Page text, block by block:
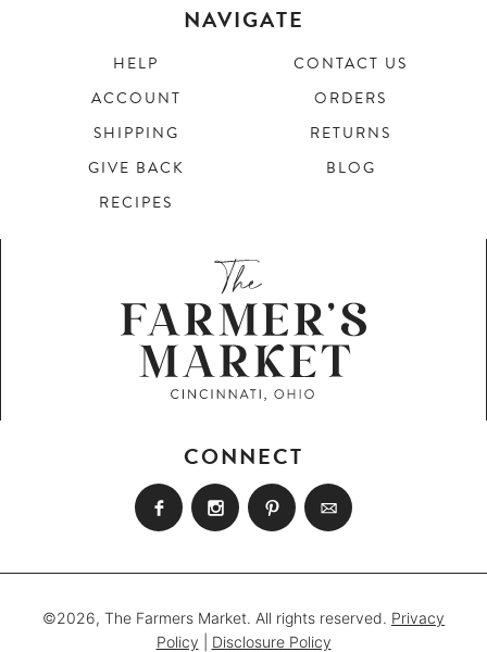
NAVIGATE
HELP
CONTACT US
ACCOUNT
ORDERS
SHIPPING
RETURNS
GIVE BACK
BLOG
RECIPES
CONNECT
©2026, The Farmers Market. All rights reserved. Privacy
Policy
Disclosure Policy